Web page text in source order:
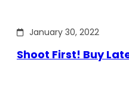
January 30, 2022
Shoot First! Buy